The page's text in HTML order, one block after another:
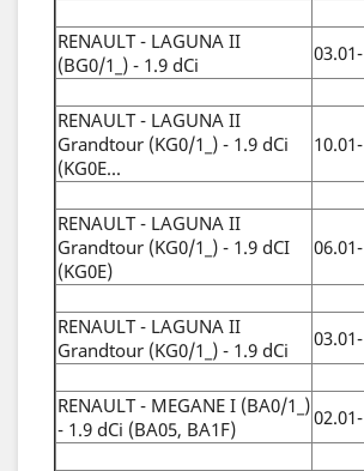
RENAULT - LAGUNA II
(BG0/1_) - 1.9 dCi
03.01-
RENAULT - LAGUNA II
Grandtour (KG0/1_) - 1.9 dCi
(KG0E...
10.01-
RENAULT - LAGUNA II
Grandtour (KG0/1_) - 1.9 dCI
(KG0E)
06.01-
RENAULT - LAGUNA II
Grandtour (KG0/1_) - 1.9 dCi
03.01-
RENAULT - MEGANE I (BA0/1_)
- 1.9 dCi (BA05, BA1F)
02.01-